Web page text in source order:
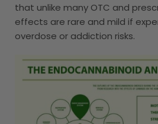
that unlike many OTC and
effects are rare and mild if
overdose or addiction risks.